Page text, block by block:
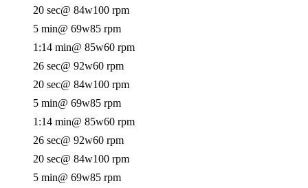
20 sec@ 84w100 rpm
5 min@ 69w85 rpm
1:14 min@ 85w60 rpm
26 sec@ 92w60 rpm
20 sec@ 84w100 rpm
5 min@ 69w85 rpm
1:14 min@ 85w60 rpm
26 sec@ 92w60 rpm
20 sec@ 84w100 rpm
5 min@ 69w85 rpm